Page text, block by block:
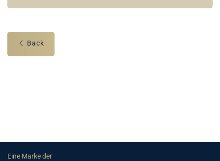
Back
Eine Marke der